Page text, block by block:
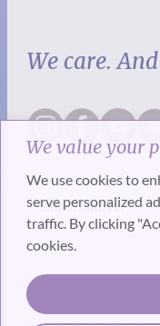
We value your
We use cookies to
serve personalized
traffic. By clicking
cookies.
We care.